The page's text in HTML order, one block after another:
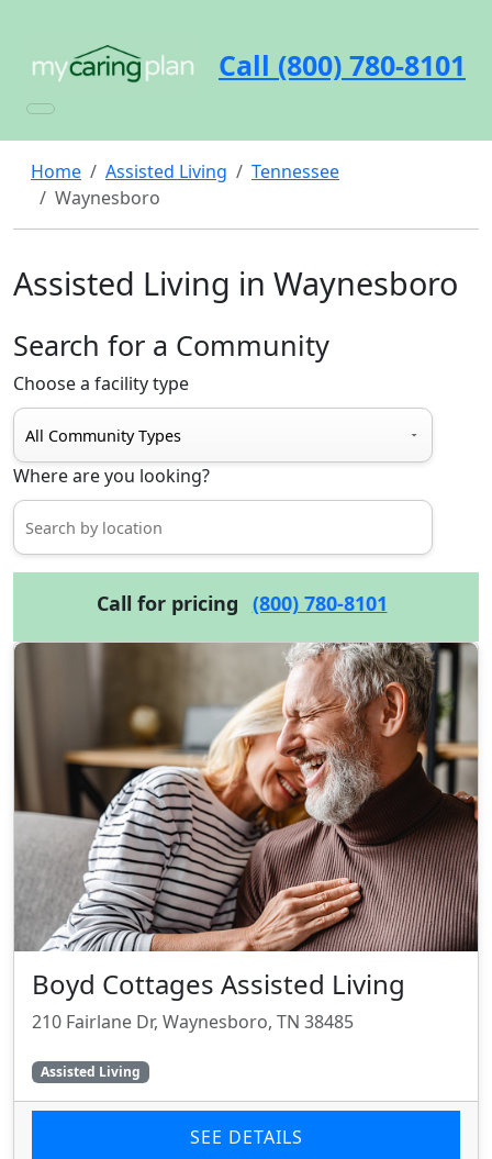
Call (800) 780-8101
Home Assisted Living
Tennessee
Waynesboro
Assisted Living in Waynesboro
Search for a Community
Choose a facility type
Where are you looking?
Call for pricing (800) 780-8101
Boyd Cottages Assisted Living
210 Fairlane Dr, Waynesboro, TN 38485
Assisted Living
SEE DETAILS